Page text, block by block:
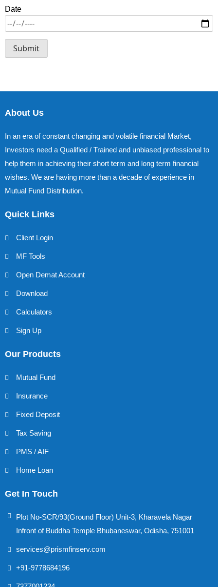
Date
About Us
In an era of constant changing and volatile financial Market,
Investors need a Qualified / Trained and unbiased professional to
help them in achieving their short term and long term financial
wishes. We are having more than a decade of experience in
Mutual Fund Distribution.
Quick Links
Client Login
MF Tools
Open Demat Account
Download
Calculators
Sign Up
Our Products
Mutual Fund
Insurance
Fixed Deposit
Tax Saving
PMS / AIF
Home Loan
Get In Touch
Plot No-SCR/93(Ground Floor) Unit-3, Kharavela Nagar
Infront of Buddha Temple Bhubaneswar, Odisha, 751001
services@prismfinserv.com
+91-9778684196